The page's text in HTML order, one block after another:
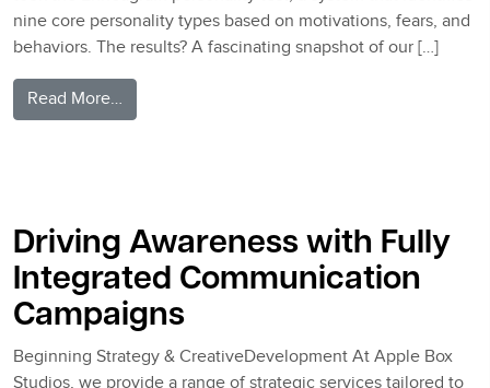
nine core personality types based on motivations, fears, and
behaviors. The results? A fascinating snapshot of our […]
Read More…
Driving Awareness with Fully
Integrated Communication
Campaigns
Beginning Strategy & CreativeDevelopment At Apple Box
Studios, we provide a range of strategic services tailored to